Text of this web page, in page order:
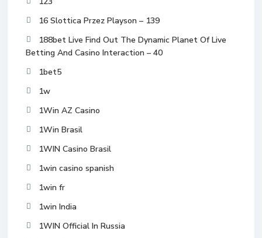
16 Slottica Przez Playson – 139
188bet Live Find Out The Dynamic Planet Of Live
Betting And Casino Interaction – 40
1bet5
1w
1Win AZ Casino
1Win Brasil
1WIN Casino Brasil
1win casino spanish
1win fr
1win India
1WIN Official In Russia